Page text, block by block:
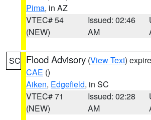
Pima, in AZ
VTEC# 54
(NEW)
Issued: 02:46
AM
SC Flood Advisory (View Text)
CAE ()
Aiken, Edgefield, in SC
VTEC# 71
(NEW)
Issued: 02:28
AM